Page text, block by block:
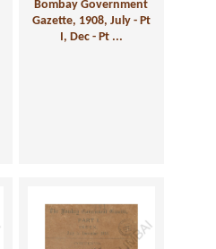
Bombay Government
Gazette, 1908, July - Pt
I, Dec - Pt ...